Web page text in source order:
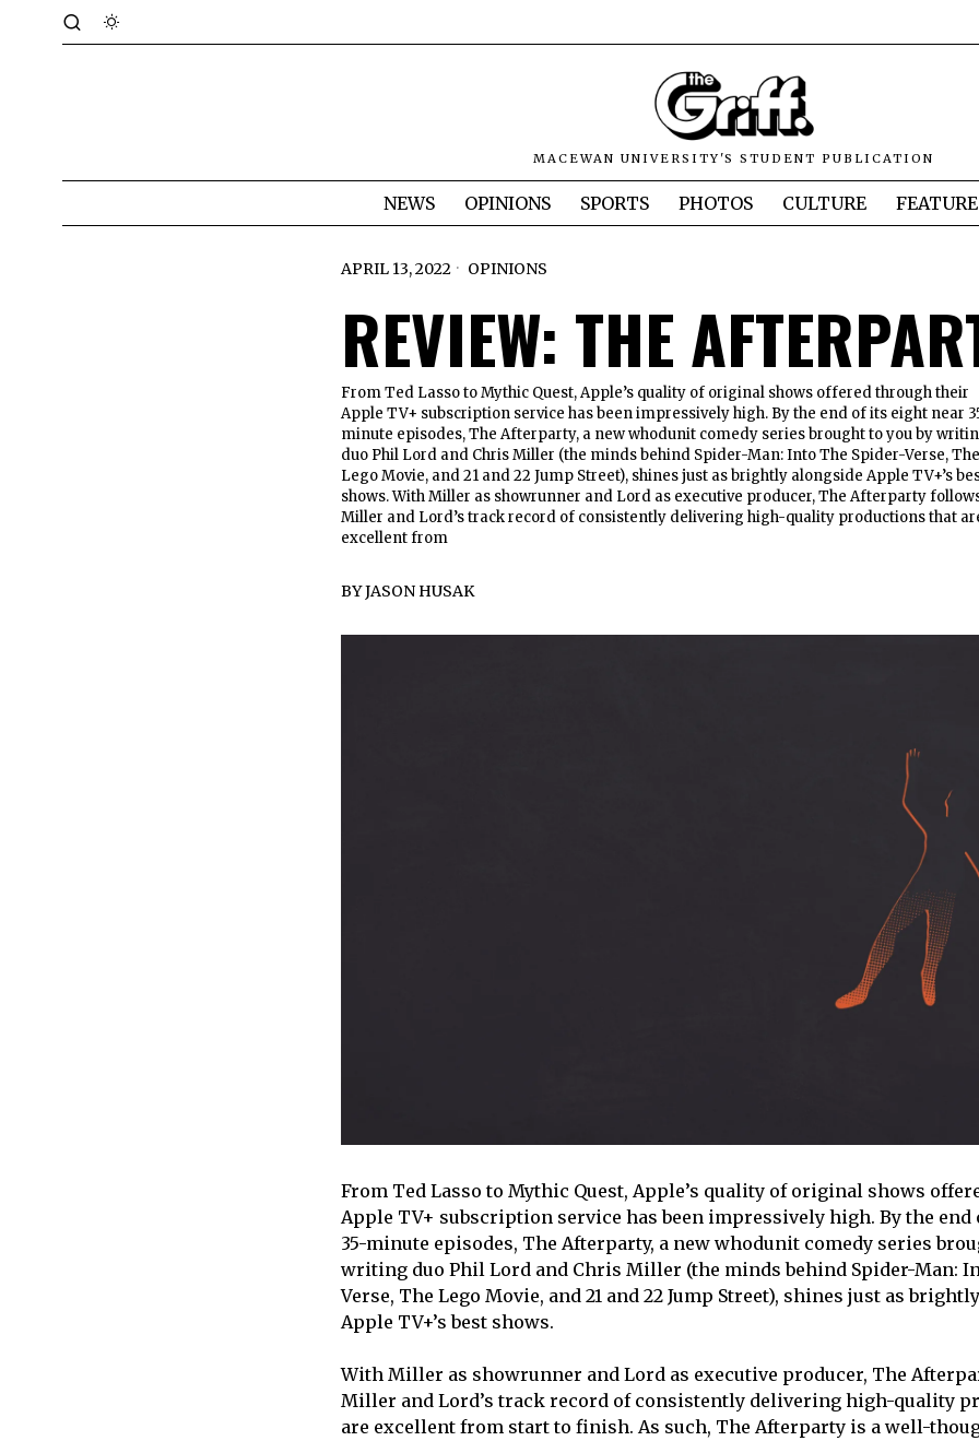
MACEWAN UNIVERSITY'S STUDENT PUBLICATION
NEWS OPINIONS SPORTS PHOTOS CULTURE
APRIL 13, 2022 OPINIONS
REVIEW: THE
From Ted Lasso to Mythic Quest, Apple’s quality of original shows offered through their
Apple TV+ subscription service has been impressively high. By the end of its eight near
minute episodes, The Afterparty, a new whodunit comedy series brought to you by
duo Phil Lord and Chris Miller (the minds behind Spider-Man: Into The Spider-Verse, The
Lego Movie, and 21 and 22 Jump Street), shines just as brightly alongside Apple TV+’s
shows. With Miller as showrunner and Lord as executive producer, The Afterparty
Miller and Lord’s track record of consistently delivering high-quality productions that
excellent from
BYJASON HUSAK
From Ted Lasso to Mythic Quest, Apple’s quality of original shows
Apple TV+ subscription service has been impressively high. By the
35-minute episodes, The Afterparty, a new whodunit comedy series
writing duo Phil Lord and Chris Miller (the minds behind Spider-Man:
Verse, The Lego Movie, and 21 and 22 Jump Street), shines just as
Apple TV+’s best shows.
With Miller as showrunner and Lord as executive producer, The
Miller and Lord’s track record of consistently delivering high-quality
are excellent from start to finish. As such, The Afterparty is a well-